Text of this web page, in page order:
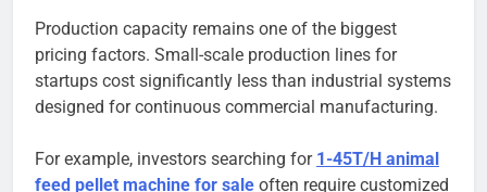
Production capacity remains one of the biggest
pricing factors. Small-scale production lines for
startups cost significantly less than industrial systems
designed for continuous commercial manufacturing.
For example, investors searching for 1-45T/H animal
feed pellet machine for sale often require customized